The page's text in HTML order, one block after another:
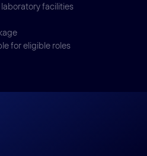
facilities
for eligible roles